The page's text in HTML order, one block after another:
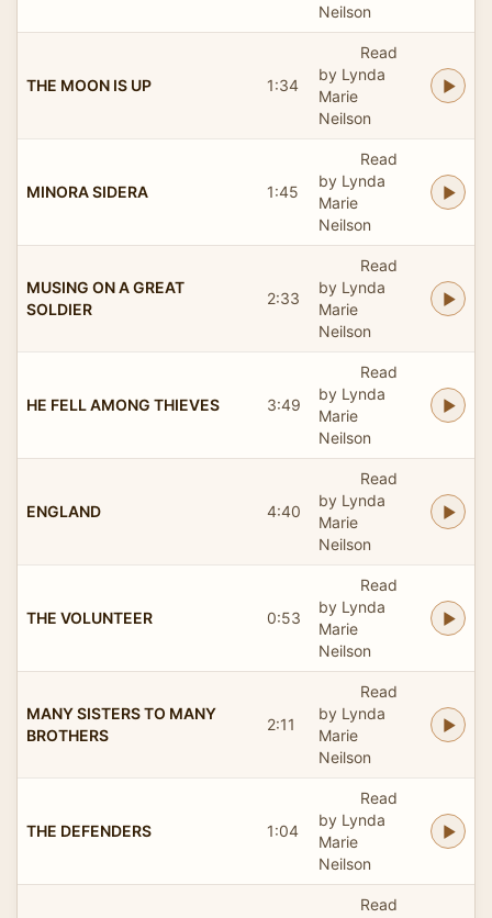
Neilson
THE MOON IS UP 1:34
Read
by Lynda
Marie
Neilson
MINORA SIDERA 1:45
Read
by Lynda
Marie
Neilson
MUSING ON A GREAT
SOLDIER
2:33
Read
by Lynda
Marie
Neilson
HE FELL AMONG THIEVES 3:49
Read
by Lynda
Marie
Neilson
ENGLAND 4:40
Read
by Lynda
Marie
Neilson
THE VOLUNTEER 0:53
Read
by Lynda
Marie
Neilson
MANY SISTERS TO MANY
BROTHERS
2:11
Read
by Lynda
Marie
Neilson
THE DEFENDERS 1:04
Read
by Lynda
Marie
Neilson
Read